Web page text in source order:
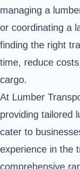
managing a
or coordinating a
finding the right
time, reduce
cargo.
At Lumber
providing tailored
cater to
experience in the
comprehensive